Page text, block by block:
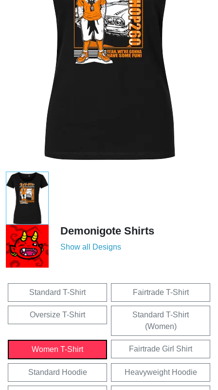
Demonigote Shirts
Show all Designs
Standard T-Shirt Fairtrade T-Shirt
Oversize T-Shirt
Standard T-Shirt
(Women)
Women T-Shirt Fairtrade Girl Shirt
Standard Hoodie Heavyweight Hoodie